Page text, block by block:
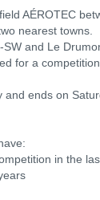
AÉROTEC
nearest towns.
and Le
for a
ends on
in the